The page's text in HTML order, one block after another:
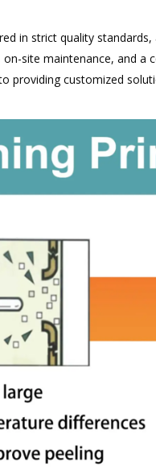
in strict quality
site maintenance, and a
providing customized